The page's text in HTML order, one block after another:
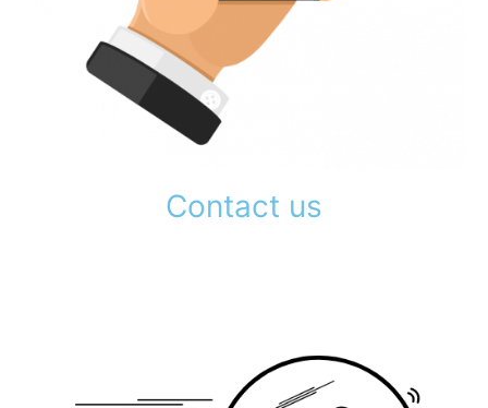
Contact us